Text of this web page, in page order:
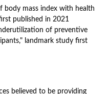
body mass index with health
published in 2021
of preventive
landmark study first
believed to be providing